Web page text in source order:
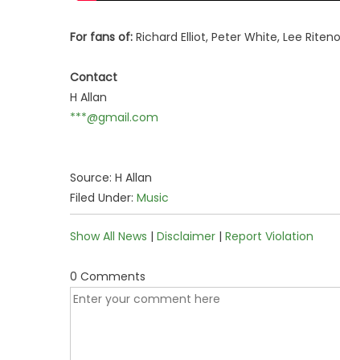
For fans of: Richard Elliot, Peter White, Lee
Contact
H Allan
***@gmail.com
Source: H Allan
Filed Under: Music
Show All News | Disclaimer | Report Violation
0 Comments